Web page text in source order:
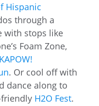
Hispanic
through a
with stops like
Foam Zone,
KAPOW!
. Or cool off with
dance along to
H2O Fest.